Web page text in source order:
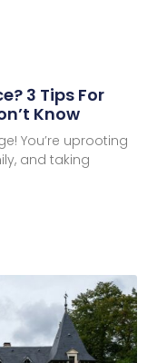
3 Tips For
Know
You’re uprooting
and taking